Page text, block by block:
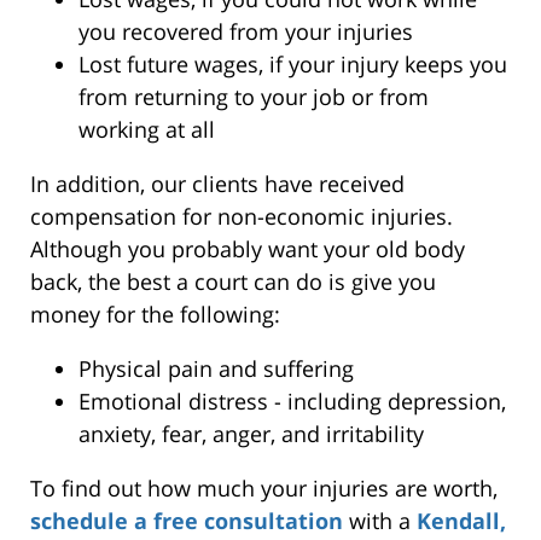
you recovered from your injuries
Lost future wages, if your injury keeps you
from returning to your job or from
working at all
In addition, our clients have received
compensation for non-economic injuries.
Although you probably want your old body
back, the best a court can do is give you
money for the following:
Physical pain and suffering
Emotional distress - including depression,
anxiety, fear, anger, and irritability
To find out how much your injuries are worth,
schedule a free consultation with a Kendall,